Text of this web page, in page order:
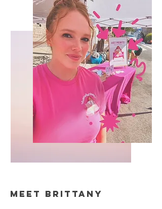
Meet Brittany